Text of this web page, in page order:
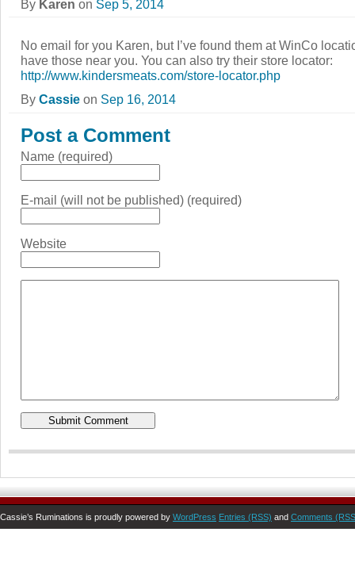
By Karen on Sep 5, 2014
No email for you Karen, but I’ve found them at WinCo
have those near you. You can also try their store locator:
http://www.kindersmeats.com/store-locator.php
By Cassie on Sep 16, 2014
Post a Comment
Name (required)
E-mail (will not be published) (required)
Website
Cassie’s Ruminations is proudly powered by WordPress Entries (RSS) and Comments